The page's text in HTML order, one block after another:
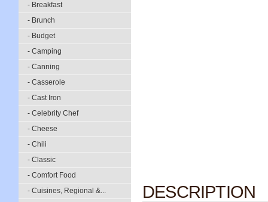
- Breakfast
- Brunch
- Budget
- Camping
- Canning
- Casserole
- Cast Iron
- Celebrity Chef
- Cheese
- Chili
- Classic
- Comfort Food
- Cuisines, Regional &...
DESCRIPTION